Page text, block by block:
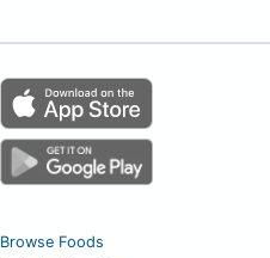
Browse Foods